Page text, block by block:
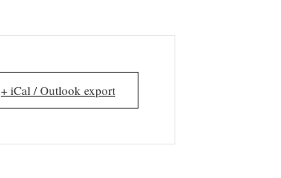
+ iCal / Outlook export